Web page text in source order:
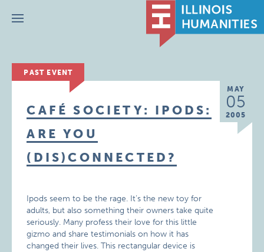
Menu
PAST EVENT
MAY
05
2005
CAFÉ SOCIETY: IPODS:
ARE YOU
(DIS)CONNECTED?
Ipods seem to be the rage. It’s the new toy for
adults, but also something their owners take quite
seriously. Many profess their love for this little
gizmo and share testimonials on how it has
changed their lives. This rectangular device is